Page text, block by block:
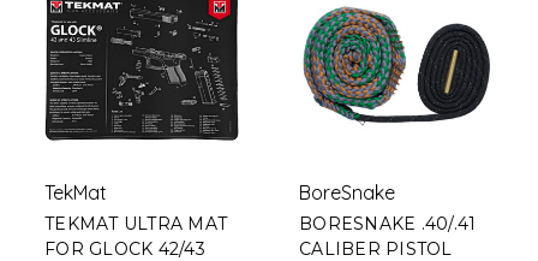
TekMat
TEKMAT ULTRA MAT
FOR GLOCK 42/43
BoreSnake
BORESNAKE .40/.41
CALIBER PISTOL